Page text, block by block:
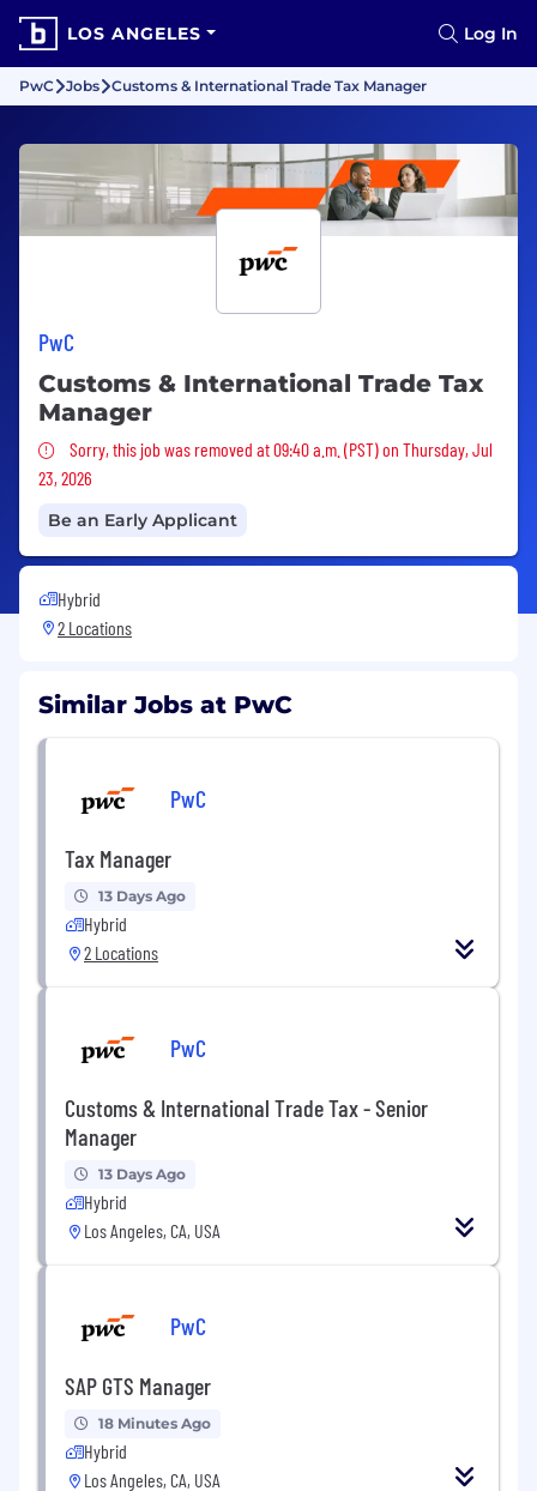
LOS ANGELES Log In
PwC Jobs Customs & International Trade Tax Manager
PwC
Customs & International Trade Tax
Manager
Sorry, this job was removed
Sorry, this job was removed at 09:40 a.m. (PST) on Thursday, Jul
23, 2026
Be an Early Applicant
Hybrid
2 Locations
Similar Jobs at PwC
PwC
Tax Manager
13 Days Ago
Hybrid
2 Locations
PwC
Customs & International Trade Tax - Senior
Manager
13 Days Ago
Hybrid
Los Angeles, CA, USA
PwC
SAP GTS Manager
18 Minutes Ago
Hybrid
Los Angeles, CA, USA